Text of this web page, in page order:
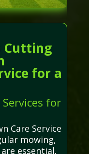
Cutting
for a
for
Care Service
mowing,
essential.